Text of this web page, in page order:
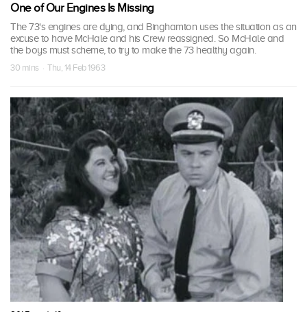
One of Our Engines Is Missing
The 73's engines are dying, and Binghamton uses the situation as an
excuse to have McHale and his Crew reassigned. So McHale and
the boys must scheme, to try to make the 73 healthy again.
30 mins · Thu, 14 Feb 1963